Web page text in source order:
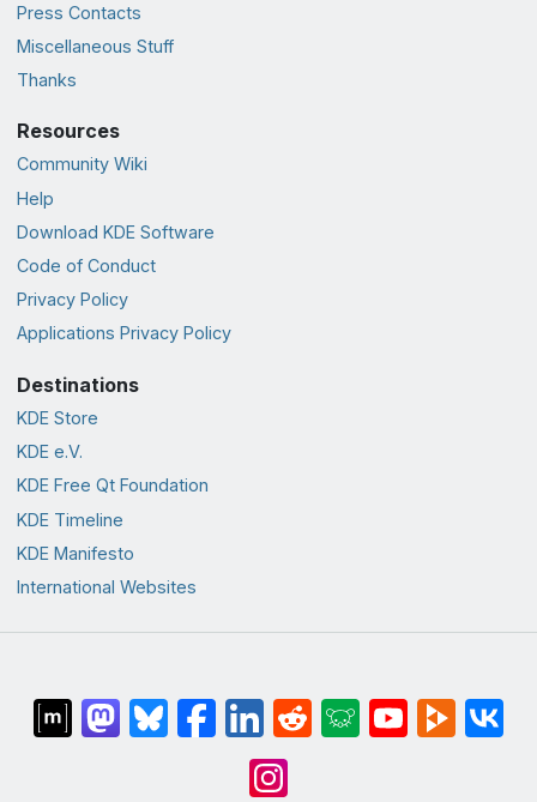
Press Contacts
Miscellaneous Stuff
Thanks
Resources
Community Wiki
Help
Download KDE Software
Code of Conduct
Privacy Policy
Applications Privacy Policy
Destinations
KDE Store
KDE e.V.
KDE Free Qt Foundation
KDE Timeline
KDE Manifesto
International Websites